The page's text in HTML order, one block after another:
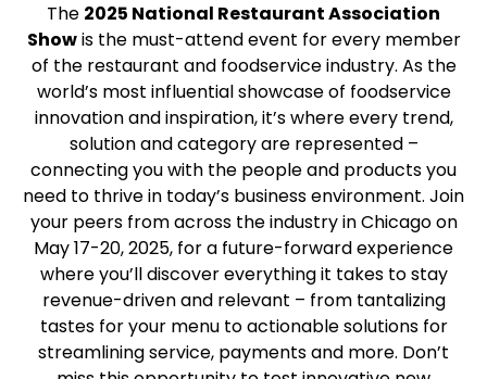
The 2025 National Restaurant Association
Showis the must-attend event for every member
of the restaurant and foodservice industry­. As the
world’s most influential showcase of foodservice
innovation and inspiration, it’s where every trend,
solution and category are represented –
connecting you with the people and products you
need to thrive in today’s business environment. Join
your peers from across the industry in Chicago on
May 17-20, 2025, for a future-forward experience
where you’ll discover everything it takes to stay
revenue-driven and relevant – from tantalizing
tastes for your menu to actionable solutions for
streamlining service, payments and more. Don’t